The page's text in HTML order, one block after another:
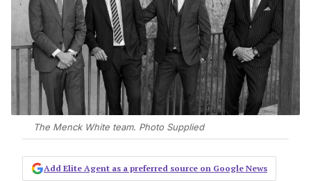
The Menck White team. Photo Supplied
Add Elite Agent as a preferred source on Google News